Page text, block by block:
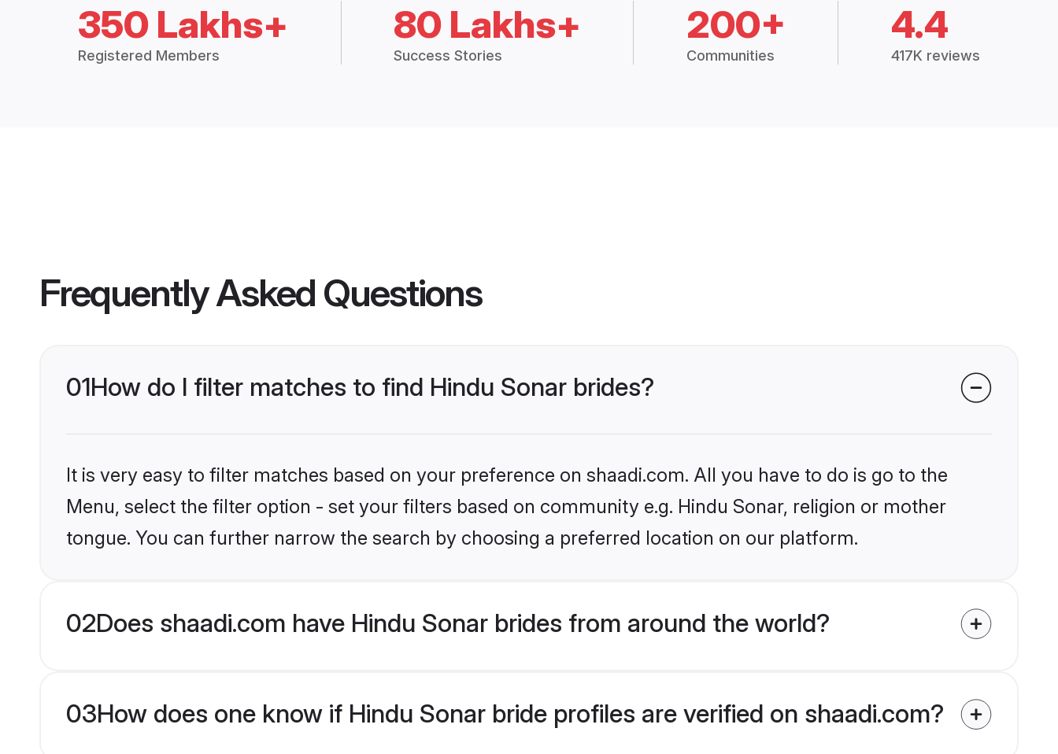
350 Lakhs+
Registered Members
80 Lakhs+
Success Stories
200+
Communities
4.4
417K reviews
Frequently Asked Questions
01How do I filter matches to find Hindu Sonar brides?
It is very easy to filter matches based on your preference on shaadi.com. All you have to do is go to the
Menu, select the filter option - set your filters based on community e.g. Hindu Sonar, religion or mother
tongue. You can further narrow the search by choosing a preferred location on our platform.
02Does shaadi.com have Hindu Sonar brides from around the world?
03How does one know if Hindu Sonar bride profiles are verified on shaadi.com?